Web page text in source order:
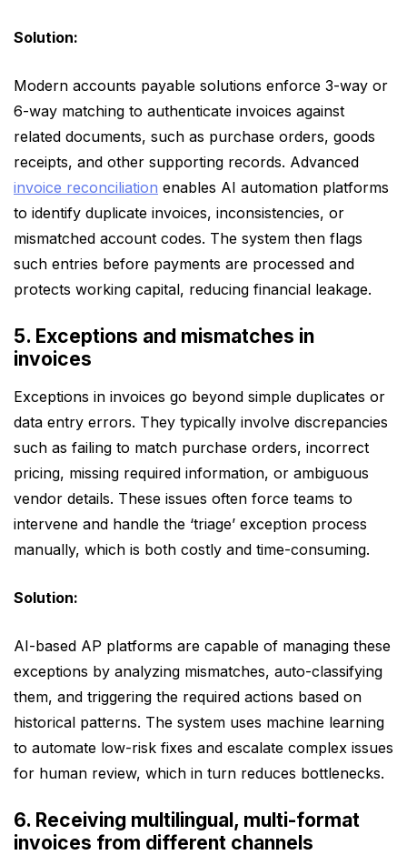
Solution:
Modern accounts payable solutions enforce 3-way or
6-way matching to authenticate invoices against
related documents, such as purchase orders, goods
receipts, and other supporting records. Advanced
invoice reconciliation enables AI automation platforms
to identify duplicate invoices, inconsistencies, or
mismatched account codes. The system then flags
such entries before payments are processed and
protects working capital, reducing financial leakage.
5. Exceptions and mismatches in
invoices
Exceptions in invoices go beyond simple duplicates or
data entry errors. They typically involve discrepancies
such as failing to match purchase orders, incorrect
pricing, missing required information, or ambiguous
vendor details. These issues often force teams to
intervene and handle the ‘triage’ exception process
manually, which is both costly and time-consuming.
Solution:
AI-based AP platforms are capable of managing these
exceptions by analyzing mismatches, auto-classifying
them, and triggering the required actions based on
historical patterns. The system uses machine learning
to automate low-risk fixes and escalate complex issues
for human review, which in turn reduces bottlenecks.
6. Receiving multilingual, multi-format
invoices from different channels